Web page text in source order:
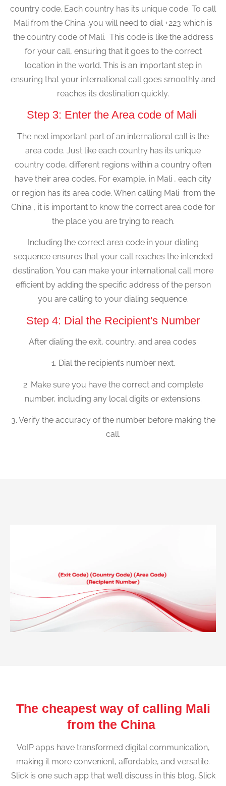
country code. Each country has its unique code. To call
Mali from the China ,you will need to dial +223 which is
the country code of Mali. This code is like the address
for your call, ensuring that it goes to the correct
location in the world. This is an important step in
ensuring that your international call goes smoothly and
reaches its destination quickly.
Step 3: Enter the Area code of Mali
The next important part of an international call is the
area code. Just like each country has its unique
country code, different regions within a country often
have their area codes. For example, in Mali , each city
or region has its area code. When calling Mali from the
China , it is important to know the correct area code for
the place you are trying to reach.
Including the correct area code in your dialing
sequence ensures that your call reaches the intended
destination. You can make your international call more
efficient by adding the specific address of the person
you are calling to your dialing sequence.
Step 4: Dial the Recipient's Number
After dialing the exit, country, and area codes:
1. Dial the recipient’s number next.
2. Make sure you have the correct and complete
number, including any local digits or extensions.
3. Verify the accuracy of the number before making the
call.
The cheapest way of calling Mali
from the China
VoIP apps have transformed digital communication,
making it more convenient, affordable, and versatile.
Slick is one such app that we’ll discuss in this blog. Slick